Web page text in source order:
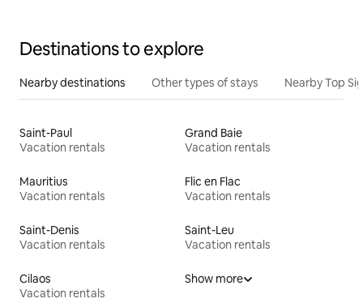
Destinations to explore
Nearby destinations Other types of stays Nearby Top
Saint-Paul
Vacation rentals
Grand Baie
Vacation rentals
Mauritius
Vacation rentals
Flic en Flac
Vacation rentals
Saint-Denis
Vacation rentals
Saint-Leu
Vacation rentals
Cilaos
Vacation rentals
Show more